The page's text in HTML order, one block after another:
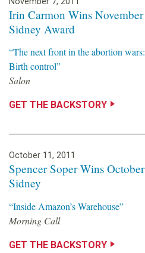
Irin Carmon Wins November
Sidney Award
“The next front in the abortion wars:
Birth control”
Salon
GET THE BACKSTORY
October 11, 2011
Spencer Soper Wins October
Sidney
“Inside Amazon’s Warehouse”
Morning Call
GET THE BACKSTORY